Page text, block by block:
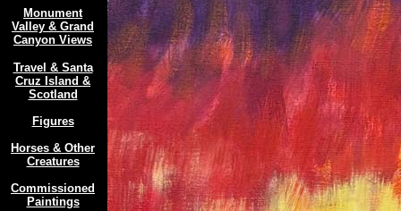
Monument
Valley & Grand
Canyon Views
Travel & Santa
Cruz Island &
Scotland
Figures
Horses & Other
Creatures
Commissioned
Paintings